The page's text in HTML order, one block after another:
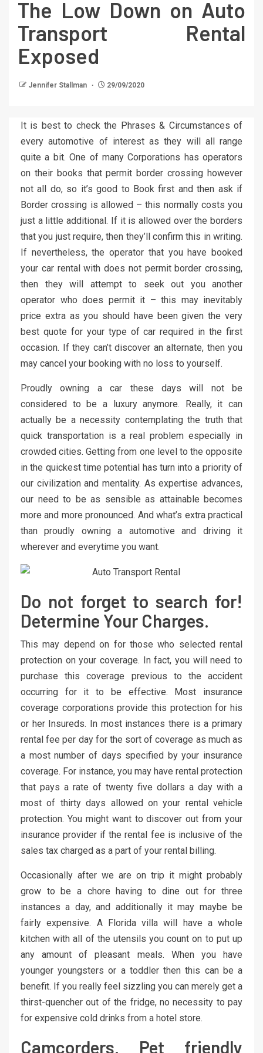
The Low Down on Auto
Transport Rental
Exposed
Jennifer Stallman 29/09/2020
It is best to check the Phrases & Circumstances of
every automotive of interest as they will all range
quite a bit. One of many Corporations has operators
on their books that permit border crossing however
not all do, so it’s good to Book first and then ask if
Border crossing is allowed – this normally costs you
just a little additional. If it is allowed over the borders
that you just require, then they’ll confirm this in writing.
If nevertheless, the operator that you have booked
your car rental with does not permit border crossing,
then they will attempt to seek out you another
operator who does permit it – this may inevitably
price extra as you should have been given the very
best quote for your type of car required in the first
occasion. If they can’t discover an alternate, then you
may cancel your booking with no loss to yourself.
Proudly owning a car these days will not be
considered to be a luxury anymore. Really, it can
actually be a necessity contemplating the truth that
quick transportation is a real problem especially in
crowded cities. Getting from one level to the opposite
in the quickest time potential has turn into a priority of
our civilization and mentality. As expertise advances,
our need to be as sensible as attainable becomes
more and more pronounced. And what’s extra practical
than proudly owning a automotive and driving it
wherever and everytime you want.
Do not forget to search for!
Determine Your Charges.
This may depend on for those who selected rental
protection on your coverage. In fact, you will need to
purchase this coverage previous to the accident
occurring for it to be effective. Most insurance
coverage corporations provide this protection for his
or her Insureds. In most instances there is a primary
rental fee per day for the sort of coverage as much as
a most number of days specified by your insurance
coverage. For instance, you may have rental protection
that pays a rate of twenty five dollars a day with a
most of thirty days allowed on your rental vehicle
protection. You might want to discover out from your
insurance provider if the rental fee is inclusive of the
sales tax charged as a part of your rental billing.
Occasionally after we are on trip it might probably
grow to be a chore having to dine out for three
instances a day, and additionally it may maybe be
fairly expensive. A Florida villa will have a whole
kitchen with all of the utensils you count on to put up
any amount of pleasant meals. When you have
younger youngsters or a toddler then this can be a
benefit. If you really feel sizzling you can merely get a
thirst-quencher out of the fridge, no necessity to pay
for expensive cold drinks from a hotel store.
Camcorders. Pet friendly